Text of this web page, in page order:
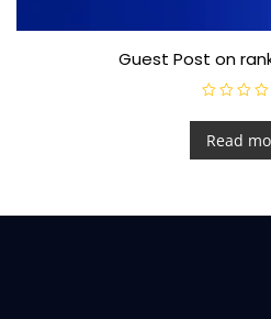
Guest Post on
a
e
d
t
Read